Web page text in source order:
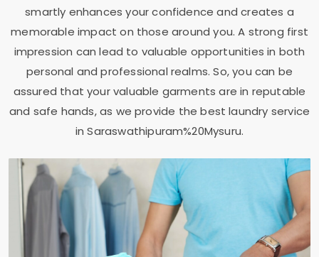
smartly enhances your confidence and creates a
memorable impact on those around you. A strong first
impression can lead to valuable opportunities in both
personal and professional realms. So, you can be
assured that your valuable garments are in reputable
and safe hands, as we provide the best laundry service
in Saraswathipuram%20Mysuru.